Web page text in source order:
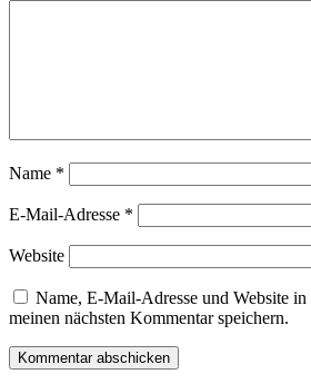
Name *
E-Mail-Adresse *
Website
Name, E-Mail-Adresse und Website
meinen nächsten Kommentar speichern.